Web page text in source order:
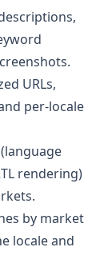
URLs,
per‑locale
rendering)
by market
locale and